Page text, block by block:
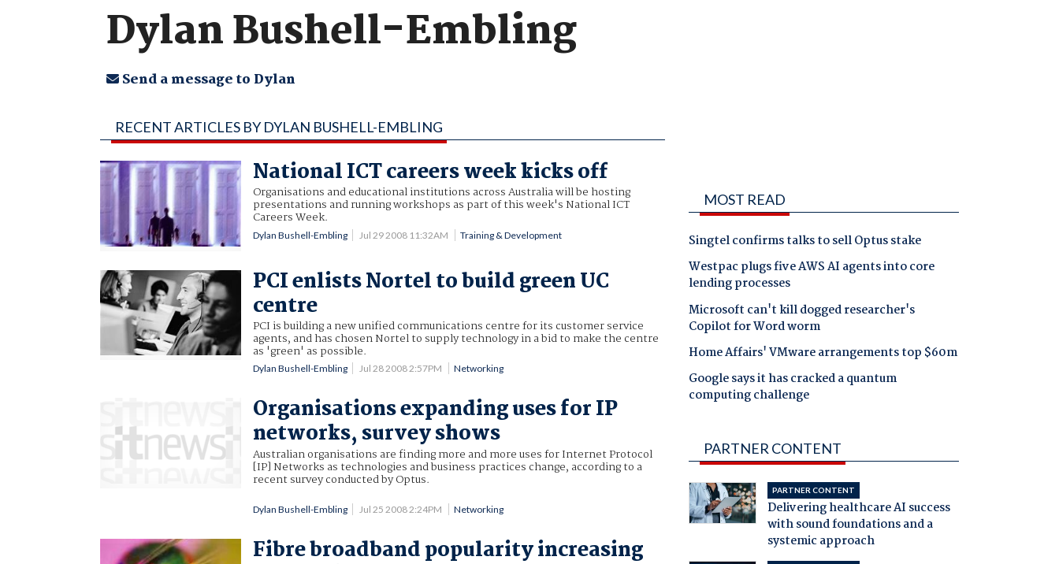
Dylan Bushell-Embling
Send a message to Dylan
RECENT ARTICLES BY DYLAN BUSHELL-EMBLING
National ICT careers week kicks off
Organisations and educational institutions across Australia will be hosting
presentations and running workshops as part of this week's National ICT
Careers Week.
Dylan Bushell-Embling Jul 29 2008 11:32AM Training & Development
PCI enlists Nortel to build green UC
centre
PCI is building a new unified communications centre for its customer service
agents, and has chosen Nortel to supply technology in a bid to make the centre
as 'green' as possible.
Dylan Bushell-Embling Jul 28 2008 2:57PM Networking
Organisations expanding uses for IP
networks, survey shows
Australian organisations are finding more and more uses for Internet Protocol
[IP] Networks as technologies and business practices change, according to a
recent survey conducted by Optus.
Dylan Bushell-Embling Jul 25 2008 2:24PM Networking
Fibre broadband popularity increasing
MOST READ
Singtel confirms talks to sell Optus stake
Westpac plugs five AWS AI agents into core
lending processes
Microsoft can't kill dogged researcher's
Copilot for Word worm
Home Affairs' VMware arrangements top $60m
Google says it has cracked a quantum
computing challenge
PARTNER CONTENT
PARTNER CONTENT
Delivering healthcare AI success
with sound foundations and a
systemic approach